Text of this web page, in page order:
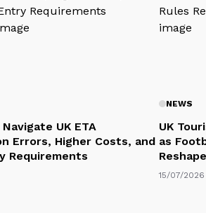
UK ETA
Errors, Higher Costs, and
Requirements
NEWS
UK
as
15/07/2026